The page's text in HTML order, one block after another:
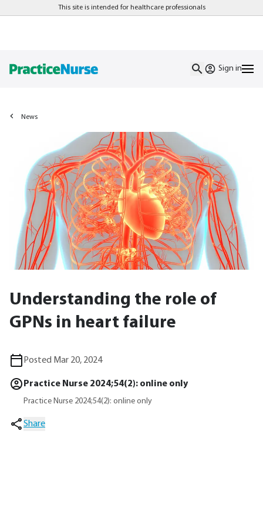
This site is intended for healthcare professionals
Sign in
News
Understanding the role of
GPNs in heart failure
Posted Mar 20, 2024
Practice Nurse 2024;54(2): online only
Practice Nurse 2024;54(2): online only
Share